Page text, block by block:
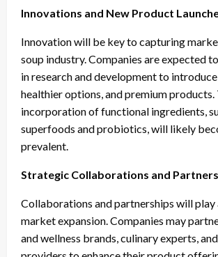
Innovations and New Product
Innovation will be key to capturing
soup industry. Companies are expected
in research and development to
healthier options, and premium products.
incorporation of functional ingredients,
superfoods and probiotics, will likely
prevalent.
Strategic Collaborations and
Collaborations and partnerships will play
market expansion. Companies may
and wellness brands, culinary experts,